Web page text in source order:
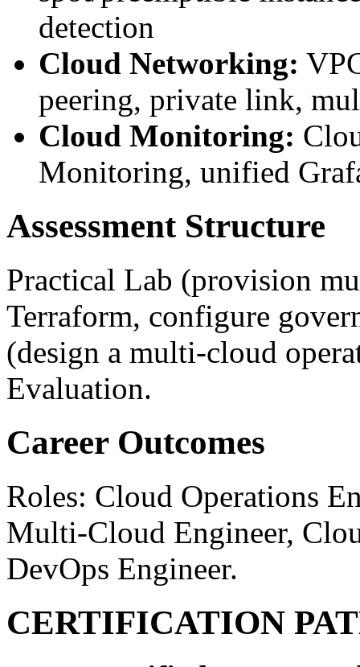
detection
Cloud Networking:
peering, private link,
Cloud Monitoring:
Monitoring, unified
Assessment Structure
Practical Lab (provision
Terraform, configure
(design a multi-cloud
Evaluation.
Career Outcomes
Roles: Cloud Operations
Multi-Cloud Engineer,
DevOps Engineer.
CERTIFICATION